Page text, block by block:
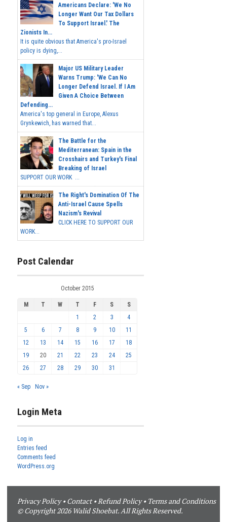
Americans Declare: 'We No
Longer Want Our Tax Dollars
To Support Israel.' The
Zionists In...
It is quite obvious that America's pro-Israel
policy is dying,...
Major US Military Leader
Warns Trump: 'We Can No
Longer Defend Israel. If I Am
Given A Choice Between
Defending...
America's top general in Europe, Alexus
Grynkewich, has warned that...
The Battle for the
Mediterranean: Spain in the
Crosshairs and Turkey's Final
Breaking of Israel
SUPPORT OUR WORK ...
The Right's Domination Of The
Anti-Israel Cause Spells
Nazism's Revival
CLICK HERE TO SUPPORT OUR
WORK...
Post Calendar
October 2015
M T W T F S
S
1
2 3
4
5
6 7 8 9 10
11
12
13 14 15 16 17
18
19
20 21 22 23 24
25
26
27 28 29 30 31
« Sep Nov »
Login Meta
Log in
Entries feed
Comments feed
WordPress.org
Privacy Policy•Contact•Refund Policy• Terms and Conditions
© Copyright 2026 Walid Shoebat. All Rights Reserved.